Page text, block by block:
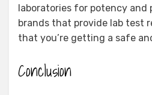
laboratories for potency and
brands that provide lab test
that you’re getting a safe
Conclusion